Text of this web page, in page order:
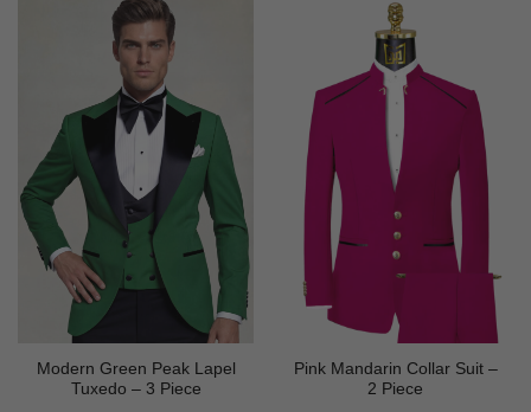
Modern Green Peak Lapel
Tuxedo – 3 Piece
Pink Mandarin Collar Suit –
2 Piece